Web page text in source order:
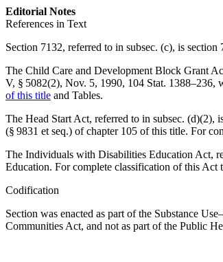
Editorial Notes
References in Text
Section 7132, referred to in subsec. (c), is section
The Child Care and Development Block Grant
V, § 5082(2), Nov. 5, 1990, 104 Stat. 1388–236,
of this title and Tables.
The Head Start Act, referred to in subsec.
(§ 9831 et seq.) of chapter 105 of this title. For
The Individuals with Disabilities Education Act,
Education. For complete classification of this Act
Codification
Section was enacted as part of the Substance
Communities Act, and not as part of the Public